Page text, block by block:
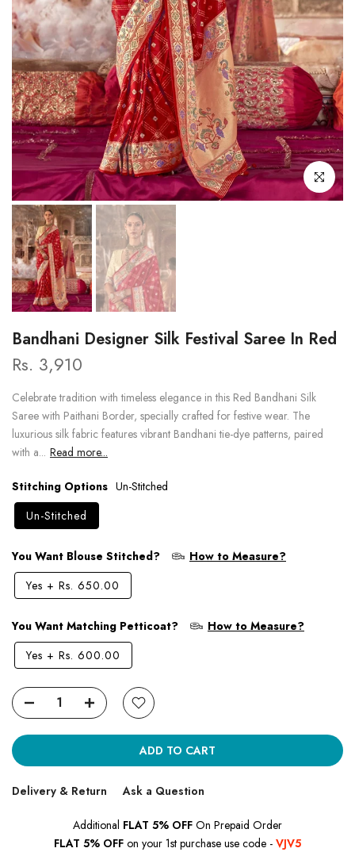
Click to
Bandhani Designer Silk Festival Saree In Red
Rs. 3,910
Celebrate tradition with timeless elegance in this Red Bandhani Silk
Saree with Paithani Border, specially crafted for festive wear. The
luxurious silk fabric features vibrant Bandhani tie-dye patterns, paired
with a... Read more...
Stitching Options Un-Stitched
Un-Stitched
You Want Blouse Stitched?
How to Measure?
Yes + Rs. 650.00
You Want Matching Petticoat?
How to Measure?
Yes + Rs. 600.00
ADD TO CART
Delivery & Return Ask a Question
Additional FLAT 5% OFF On Prepaid Order
FLAT 5% OFF on your 1st purchase use code - VJV5